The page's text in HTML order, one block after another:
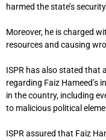
harmed the state’s
Moreover, he is charged
resources and causing
ISPR has also stated that
regarding Faiz Hameed’s
in the country, including
to malicious political
ISPR assured that Faiz